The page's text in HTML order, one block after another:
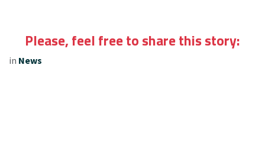
Please, feel free to share this story:
in News